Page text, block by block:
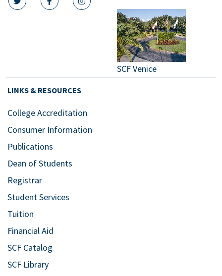
twitter iconfacebook icon
instagram icon
SCF Venice
LINKS & RESOURCES
College Accreditation
Consumer Information
Publications
Dean of Students
Registrar
Student Services
Tuition
Financial Aid
SCF Catalog
SCF Library